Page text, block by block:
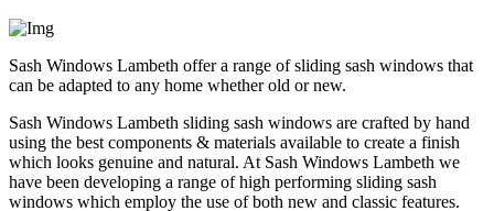
Sash Windows Lambeth offer a range of sliding sash windows that
can be adapted to any home whether old or new.
Sash Windows Lambeth sliding sash windows are crafted by hand
using the best components & materials available to create a finish
which looks genuine and natural. At Sash Windows Lambeth we
have been developing a range of high performing sliding sash
windows which employ the use of both new and classic features.